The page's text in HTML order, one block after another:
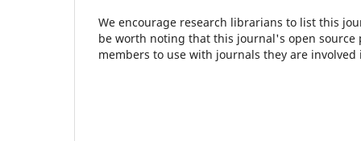
We encourage research librarians to list this
be worth noting that this journal's open
members to use with journals they are